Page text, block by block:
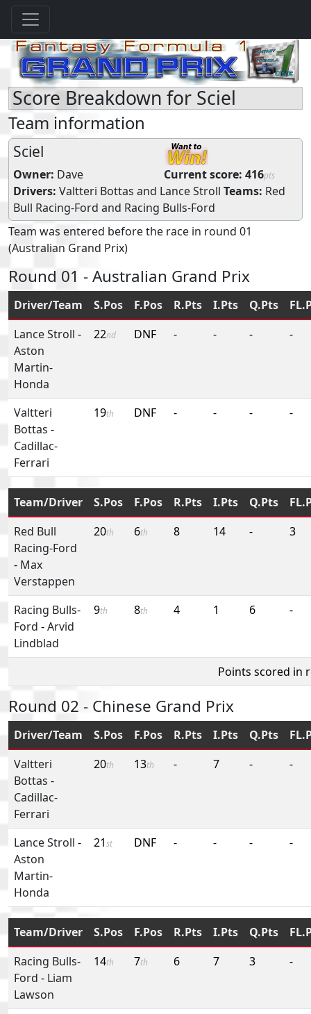
Score Breakdown for Sciel
Team information
Sciel
Owner: Dave Current score: 416pts
Drivers: Valtteri Bottas and Lance Stroll Teams: Red
Bull Racing-Ford and Racing Bulls-Ford
Team was entered before the race in round 01
(Australian Grand Prix)
Round 01 - Australian Grand Prix
Driver/Team S.Pos F.Pos R.Pts I.Pts Q.Pts
Lance Stroll -
Aston
Martin-
Honda
22nd DNF - - - -
Valtteri
Bottas -
Cadillac-
Ferrari
19th DNF - - - -
Team/Driver S.Pos F.Pos R.Pts I.Pts Q.Pts
Red Bull
Racing-Ford
- Max
Verstappen
20th 6th 8 14 - 3
Racing Bulls-
Ford -Arvid
Lindblad
9th 8th 4 1 6 -
Points scored in
Round 02 - Chinese Grand Prix
Driver/Team S.Pos F.Pos R.Pts I.Pts Q.Pts
Valtteri
Bottas -
Cadillac-
Ferrari
20th 13th - 7 - -
Lance Stroll -
Aston
Martin-
Honda
21st DNF - - - -
Team/Driver S.Pos F.Pos R.Pts I.Pts Q.Pts
Racing Bulls-
Ford - Liam
Lawson
14th 7th 6 7 3 -